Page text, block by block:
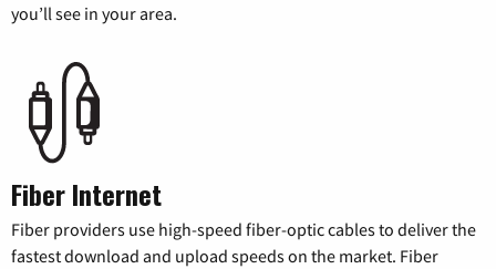
you’ll see in your area.
Fiber Internet
Fiber providers use high-speed fiber-optic cables to deliver the
fastest download and upload speeds on the market. Fiber